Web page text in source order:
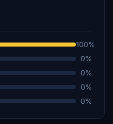
100%
0%
0%
0%
0%